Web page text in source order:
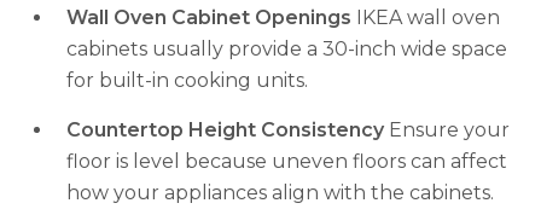
Wall Oven Cabinet Openings IKEA wall oven
cabinets usually provide a 30-inch wide space
for built-in cooking units.
Countertop Height Consistency Ensure your
floor is level because uneven floors can affect
how your appliances align with the cabinets.